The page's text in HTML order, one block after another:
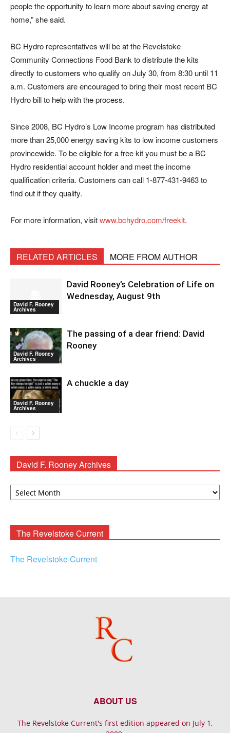
people the opportunity to learn more about saving energy at
home,” she said.
BC Hydro representatives will be at the Revelstoke
Community Connections Food Bank to distribute the kits
directly to customers who qualify on July 30, from 8:30 until 11
a.m. Customers are encouraged to bring their most recent BC
Hydro bill to help with the process.
Since 2008, BC Hydro’s Low Income program has distributed
more than 25,000 energy saving kits to low income customers
provincewide. To be eligible for a free kit you must be a BC
Hydro residential account holder and meet the income
qualification criteria. Customers can call 1-877-431-9463 to
find out if they qualify.
For more information, visitwww.bchydro.com/freekit.
RELATED ARTICLES MORE FROM AUTHOR
David F. Rooney
Archives
David Rooney’s Celebration of Life on
Wednesday, August 9th
David F. Rooney
Archives
The passing of a dear friend: David
Rooney
David F. Rooney
Archives
A chuckle a day
David F. Rooney Archives
David
The Revelstoke Current
The Revelstoke Current
ABOUT US
The Revelstoke Current's first edition appeared on July 1,